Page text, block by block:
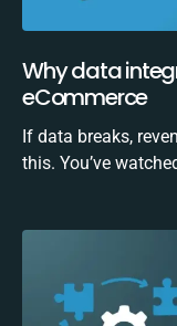
Why data
eCommerce
If data breaks,
this. You’ve